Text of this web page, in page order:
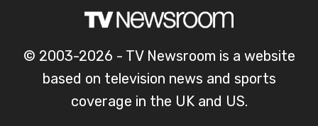
© 2003-2026 - TV Newsroom is a website
based on television news and sports
coverage in the UK and US.